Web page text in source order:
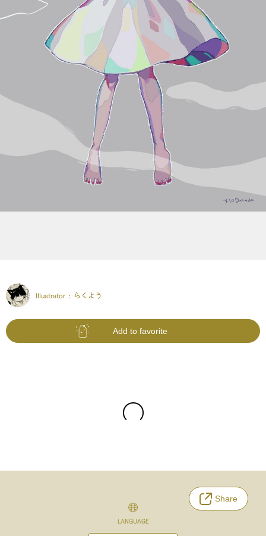
Illustrator : らくよう
Add to favorite
Share
LANGUAGE